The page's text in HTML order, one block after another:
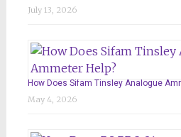
July 13, 2026
How Does Sifam Tinsley Analogue
May 4, 2026